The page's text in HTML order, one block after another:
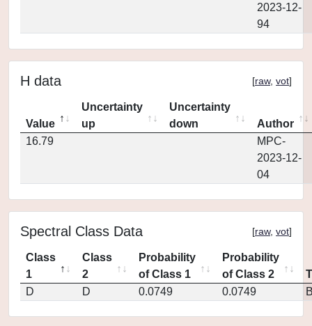
2023-12-
94
H data [raw, vot]
Value
Uncertainty
up
Uncertainty
down
Author
16.79
MPC-
2023-12-
04
Spectral Class Data [raw, vot]
Class
1
Class
2
Probability
of Class 1
Probability
of Class 2
D
D 0.0749 0.0749